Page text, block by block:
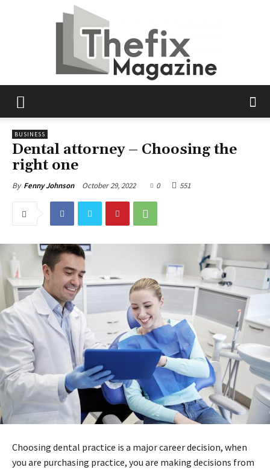
Magazine
BUSINESS
Dental attorney – Choosing the
right one
By Fenny Johnson October 29, 2022 0 551
Choosing dental practice is a major career decision, when
you are purchasing practice, you are making decisions from